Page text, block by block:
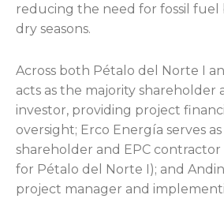
reducing the need for fossil
dry seasons.
Across both Pétalo del Norte I
acts as the majority shareholder
investor, providing project
oversight; Erco Energía serves
shareholder and EPC contractor
for Pétalo del Norte I); and
project manager and